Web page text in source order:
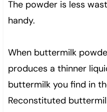
The powder is less
handy.
When buttermilk
produces a thinner
buttermilk you find in
Reconstituted